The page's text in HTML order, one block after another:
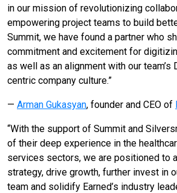
in our mission of revolutionizing
empowering project teams to build
Summit, we have found a partner who
commitment and excitement for
as well as an alignment with our team’s
centric company culture.”
— Arman Gukasyan, founder and CEO of
“With the support of Summit and
of their deep experience in the
services sectors, we are positioned to
strategy, drive growth, further invest in
team and solidify Earned’s industry